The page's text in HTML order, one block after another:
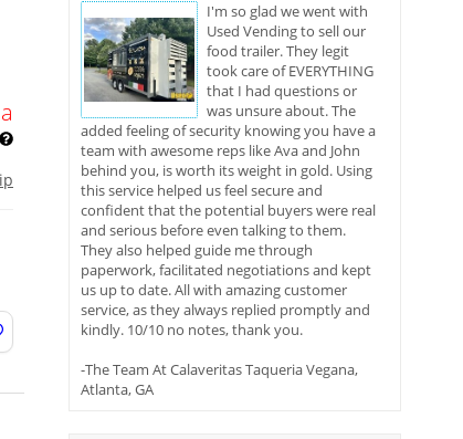
I'm so glad we went with
Used Vending to sell our
food trailer. They legit
took care of EVERYTHING
that I had questions or
was unsure about. The
added feeling of security knowing you have a
team with awesome reps like Ava and John
behind you, is worth its weight in gold. Using
this service helped us feel secure and
confident that the potential buyers were real
and serious before even talking to them.
They also helped guide me through
paperwork, facilitated negotiations and kept
us up to date. All with amazing customer
service, as they always replied promptly and
kindly. 10/10 no notes, thank you.
-The Team At Calaveritas Taqueria Vegana,
Atlanta, GA